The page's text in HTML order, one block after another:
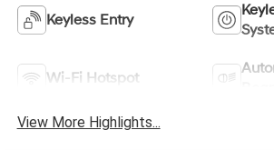
Keyless Entry
Wi-Fi Hotspot
View More Highlights...